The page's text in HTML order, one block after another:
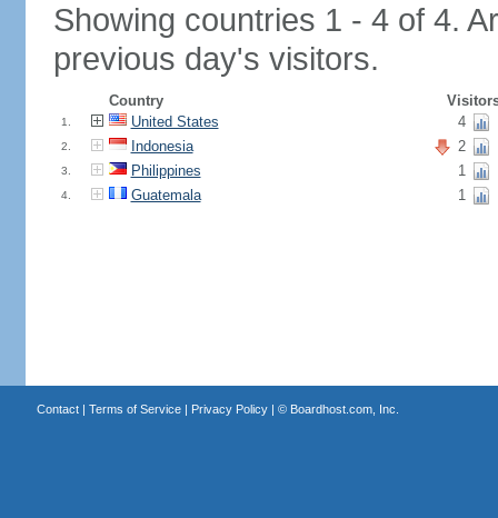
Showing countries 1 - 4 of 4.
previous day's visitors.
Country
1. United States 4
2. Indonesia 2
3. Philippines 1
4. Guatemala 1
Contact| Terms of Service| Privacy Policy| © Boardhost.com, Inc.